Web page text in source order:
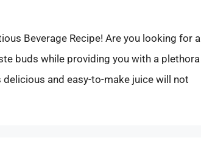
Beverage Recipe! Are you looking for a
buds while providing you with a plethora
and easy-to-make juice will not